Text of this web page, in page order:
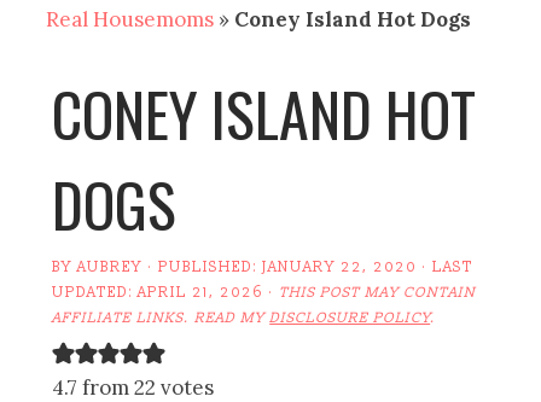
Real Housemoms » Coney Island Hot Dogs
CONEY ISLAND HOT
DOGS
BYAUBREY · PUBLISHED:JANUARY 22, 2020 · LAST
UPDATED:APRIL 21, 2026 · THIS POST MAY CONTAIN
AFFILIATE LINKS. READ MYDISCLOSURE POLICY.
4.7 from 22 votes